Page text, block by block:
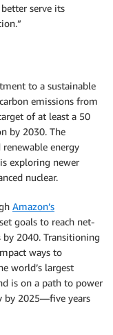
serve its
to a sustainable
emissions from
of at least a 50
by 2030. The
energy
exploring newer
nuclear.
Amazon’s
goals to reach net-
by 2040. Transitioning
ways to
world’s largest
is on a path to power
by 2025—five years